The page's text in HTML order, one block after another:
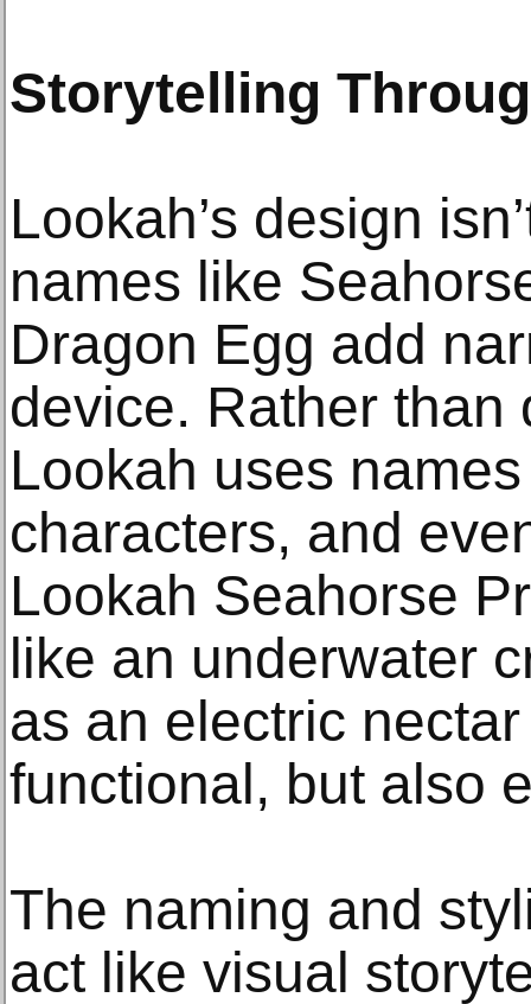
Storytelling
Lookah’s design
names like
Dragon Egg add
device. Rather than
Lookah uses
characters, and
Lookah Seahorse
like an underwater
as an electric nectar
functional, but also
The naming and
act like visual